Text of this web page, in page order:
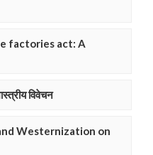
factories act: A
विवेचन
Westernization on